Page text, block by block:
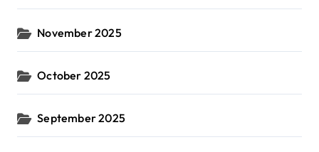
November 2025
October 2025
September 2025